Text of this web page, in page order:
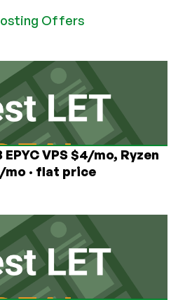
Offers
VPS $4/mo, Ryzen
mo · flat price